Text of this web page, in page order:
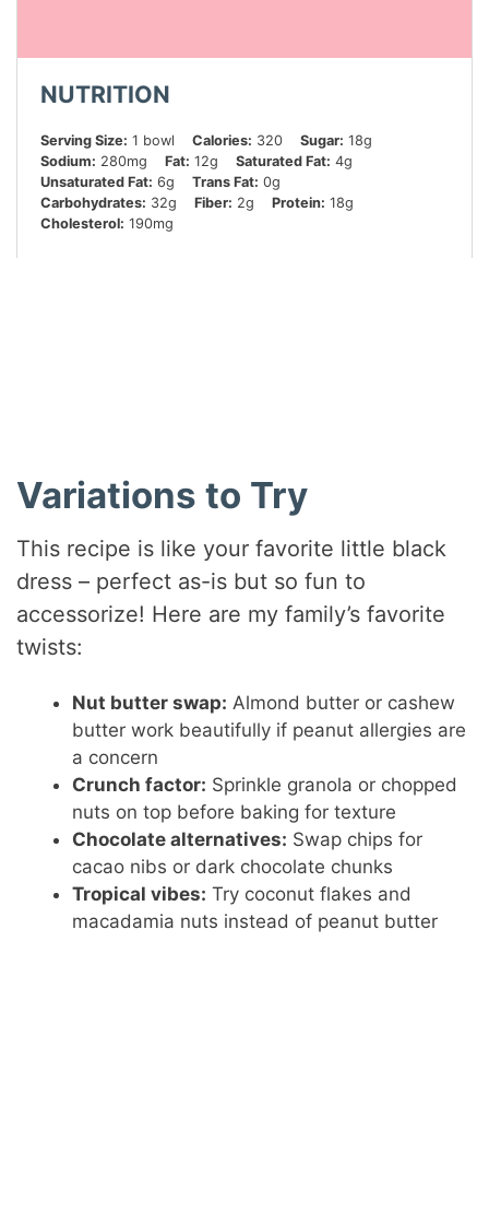
NUTRITION
Serving Size: 1 bowl Calories: 320 Sugar: 18g
Sodium: 280mg Fat: 12g Saturated Fat: 4g
Unsaturated Fat: 6g Trans Fat: 0g
Carbohydrates: 32g Fiber: 2g Protein: 18g
Cholesterol: 190mg
Variations to Try
This recipe is like your favorite little black
dress – perfect as-is but so fun to
accessorize! Here are my family’s favorite
twists:
Nut butter swap: Almond butter or cashew
butter work beautifully if peanut allergies are
a concern
Crunch factor: Sprinkle granola or chopped
nuts on top before baking for texture
Chocolate alternatives: Swap chips for
cacao nibs or dark chocolate chunks
Tropical vibes: Try coconut flakes and
macadamia nuts instead of peanut butter